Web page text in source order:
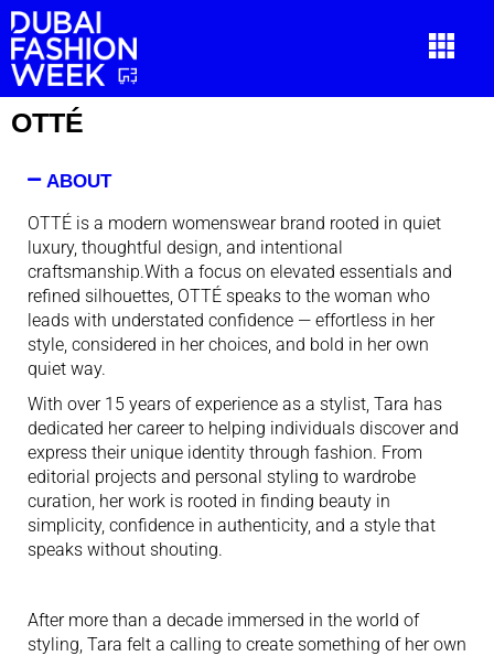
OTTÉ
ABOUT
OTTÉ is a modern womenswear brand rooted in quiet
luxury, thoughtful design, and intentional
craftsmanship.With a focus on elevated essentials and
refined silhouettes, OTTÉ speaks to the woman who
leads with understated confidence — effortless in her
style, considered in her choices, and bold in her own
quiet way.
With over 15 years of experience as a stylist, Tara has
dedicated her career to helping individuals discover and
express their unique identity through fashion. From
editorial projects and personal styling to wardrobe
curation, her work is rooted in finding beauty in
simplicity, confidence in authenticity, and a style that
speaks without shouting.
After more than a decade immersed in the world of
styling, Tara felt a calling to create something of her own